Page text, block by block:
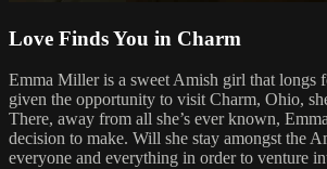
Love Finds You in Charm
Emma Miller is a sweet Amish girl that longs
given the opportunity to visit Charm, Ohio,
There, away from all she’s ever known,
decision to make. Will she stay amongst the
everyone and everything in order to venture